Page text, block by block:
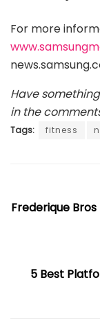
For more
Have
in the
Tags: fitness
Frederique
5 Best